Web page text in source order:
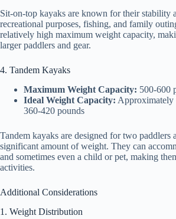
Sit-on-top kayaks are known for their stability
recreational purposes, fishing, and family
relatively high maximum weight capacity,
larger paddlers and gear.
4. Tandem Kayaks
Maximum Weight Capacity: 500-600
Ideal Weight Capacity: Approximately
360-420 pounds
Tandem kayaks are designed for two paddlers
significant amount of weight. They can
and sometimes even a child or pet, making
activities.
Additional Considerations
1. Weight Distribution